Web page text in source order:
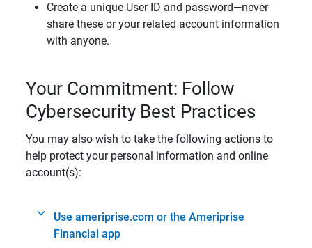
Create a unique User ID and password—never
share these or your related account information
with anyone.
Your Commitment: Follow
Cybersecurity Best Practices
You may also wish to take the following actions to
help protect your personal information and online
account(s):
Use ameriprise.com or the Ameriprise
Financial app